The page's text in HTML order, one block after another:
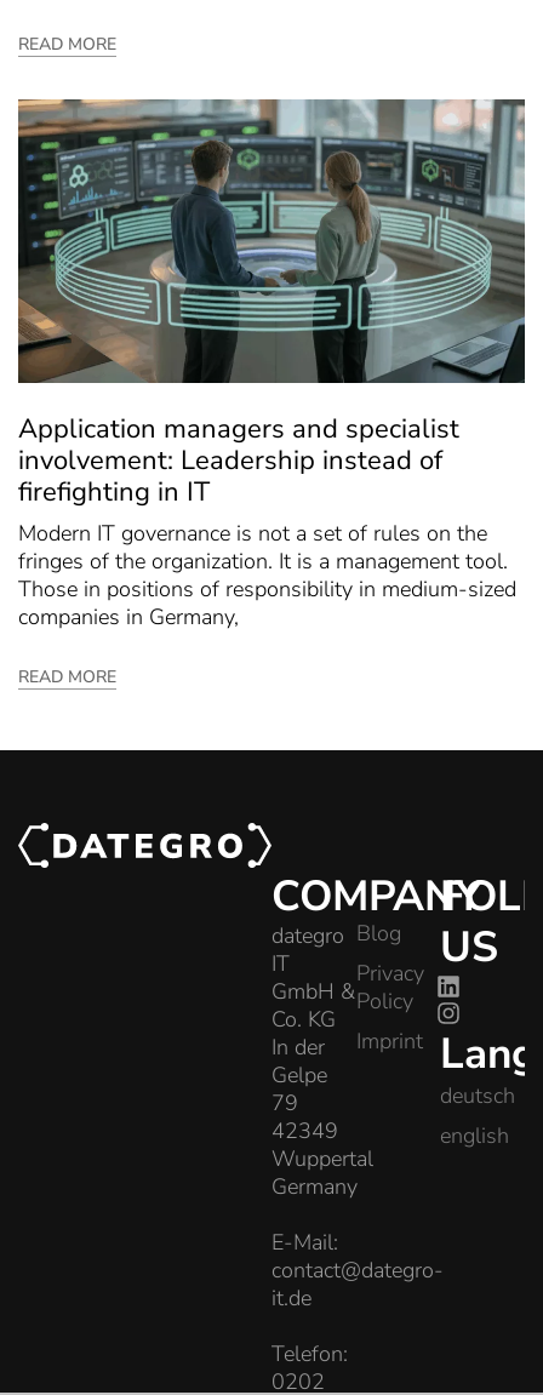
READ MORE
Application managers and specialist
involvement: Leadership instead of
firefighting in IT
Modern IT governance is not a set of rules on the
fringes of the organization. It is a management tool.
Those in positions of responsibility in medium-sized
companies in Germany,
READ MORE
COMPANY
dategro
IT
GmbH &
Co. KG
In der
Gelpe
79
42349
Wuppertal
Germany
E-Mail:
contact@dategro-
it.de
Telefon:
0202
Blog
Privacy
Policy
Imprint
US
deutsch
english